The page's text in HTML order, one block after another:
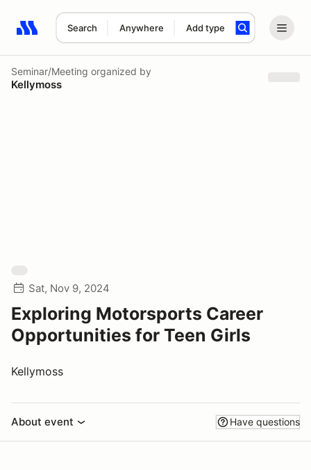
Search Anywhere Add type
Search results: No search term
Seminar/Meeting organized by
Kellymoss
Sat, Nov 9, 2024
Exploring Motorsports Career
Opportunities for Teen Girls
Kellymoss
About event Have questions